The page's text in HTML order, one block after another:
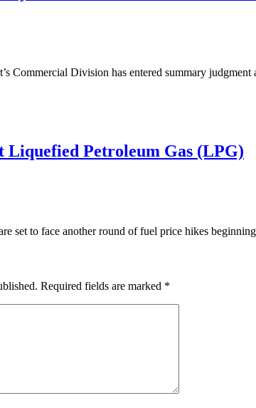
Commercial Division has entered summary
Liquefied Petroleum Gas (LPG)
set to face another round of fuel price hikes
Required fields are marked *